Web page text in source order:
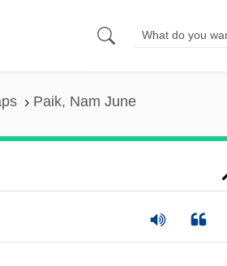
Paik, Nam June